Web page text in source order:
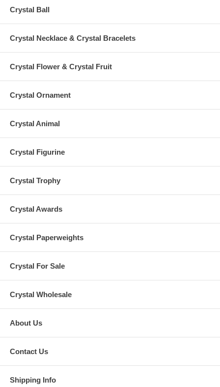
Crystal Ball
Crystal Necklace & Crystal Bracelets
Crystal Flower & Crystal Fruit
Crystal Ornament
Crystal Animal
Crystal Figurine
Crystal Trophy
Crystal Awards
Crystal Paperweights
Crystal For Sale
Crystal Wholesale
About Us
Contact Us
Shipping Info